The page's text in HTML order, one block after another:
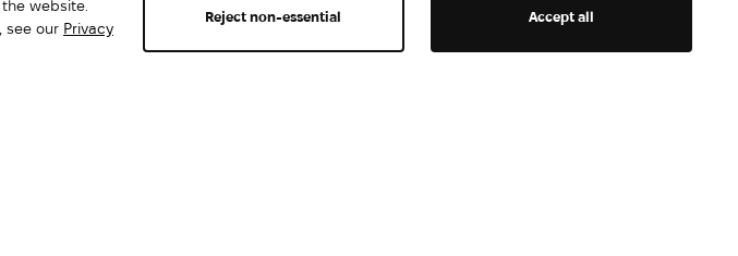
website.
see our Privacy
Reject non-essential Accept all